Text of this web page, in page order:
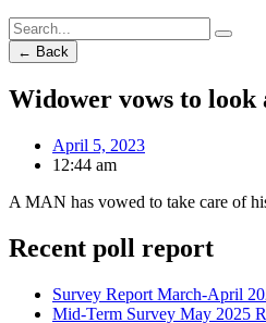
← Back
Widower vows to
April 5, 2023
12:44 am
A MAN has vowed to take care of
Recent poll report
Survey Report March-April
Mid-Term Survey May 2025